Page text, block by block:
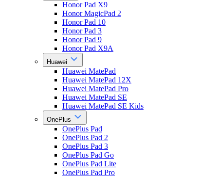
Honor Pad X9
Honor MagicPad 2
Honor Pad 10
Honor Pad 3
Honor Pad 9
Honor Pad X9A
Huawei
Huawei MatePad
Huawei MatePad 12X
Huawei MatePad Pro
Huawei MatePad SE
Huawei MatePad SE Kids
OnePlus
OnePlus Pad
OnePlus Pad 2
OnePlus Pad 3
OnePlus Pad Go
OnePlus Pad Lite
OnePlus Pad Pro